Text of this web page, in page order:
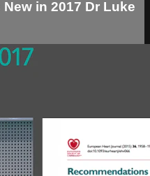
in 2017 Dr Luke